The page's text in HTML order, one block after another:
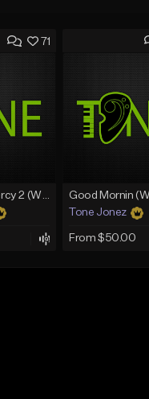
71
Lawd Hammercy 2 (With Hook)
Tone Jonez
From $50.00